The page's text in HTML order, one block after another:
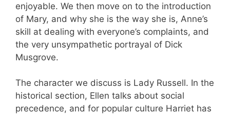
enjoyable. We then move on to the introduction
of Mary, and why she is the way she is, Anne’s
skill at dealing with everyone’s complaints, and
the very unsympathetic portrayal of Dick
Musgrove.
The character we discuss is Lady Russell. In the
historical section, Ellen talks about social
precedence, and for popular culture Harriet has